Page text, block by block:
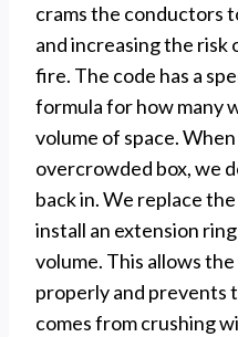
crams the conductors
and increasing the risk
fire. The code has a
formula for how many
volume of space.
overcrowded box, we
back in. We replace
install an extension
volume. This allows
properly and prevents
comes from crushing